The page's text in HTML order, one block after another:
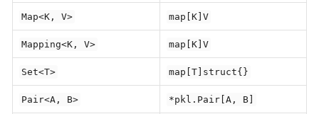
Map<K, V> map[K]V
Mapping<K, V> map[K]V
Set<T> map[T]struct{}
Pair<A, B> *pkl.Pair[A, B]